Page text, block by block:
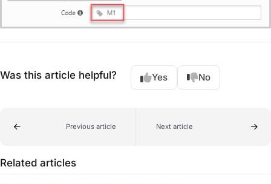
Was this article helpful? Yes No
Previous article Next article
Related articles